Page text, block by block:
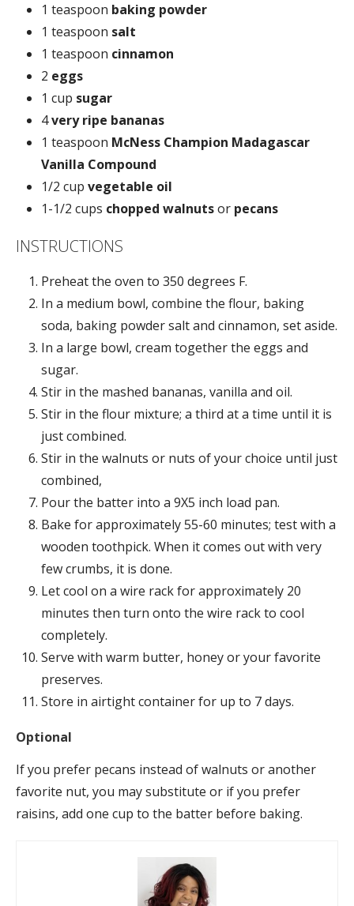
1 teaspoon baking powder
1 teaspoon salt
1 teaspoon cinnamon
2 eggs
1 cup sugar
4very ripe bananas
1 teaspoon McNess Champion Madagascar
Vanilla Compound
1/2 cup vegetable oil
1-1/2 cups chopped walnutsor pecans
INSTRUCTIONS
Preheat the oven to 350 degrees F.
In a medium bowl, combine the flour, baking
soda, baking powder salt and cinnamon, set aside.
In a large bowl, cream together the eggs and
sugar.
Stir in the mashed bananas, vanilla and oil.
Stir in the flour mixture; a third at a time until it is
just combined.
Stir in the walnuts or nuts of your choice until just
combined,
Pour the batter into a 9X5 inch load pan.
Bake for approximately 55-60 minutes; test with a
wooden toothpick. When it comes out with very
few crumbs, it is done.
Let cool on a wire rack for approximately 20
minutes then turn onto the wire rack to cool
completely.
Serve with warm butter, honey or your favorite
preserves.
Store in airtight container for up to 7 days.
Optional
If you prefer pecans instead of walnuts or another
favorite nut, you may substitute or if you prefer
raisins, add one cup to the batter before baking.